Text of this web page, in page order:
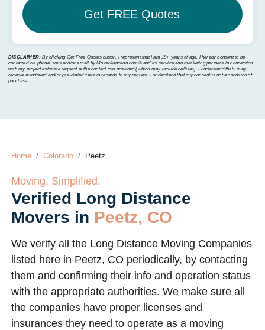
DISCLAIMER: By clicking Get Free Quotes button, I represent that I am 18+ years of age. I hereby consent to be
contacted via phone, sms and/or email by MoverJunction.com®️ and its service and marketing partners in connection
with my project estimate request at the contact info provided (which may include cellular). I understand that I may
receive autodialed and/or pre-dialed calls in regards to my request. I understand that my consent is not a condition of
purchase.
Home Colorado Peetz
Moving. Simplified.
Verified Long Distance
Movers in Peetz, CO
We verify all the Long Distance Moving Companies
listed here in Peetz, CO periodically, by contacting
them and confirming their info and operation status
with the appropriate authorities. We make sure all
the companies have proper licenses and
insurances they need to operate as a moving